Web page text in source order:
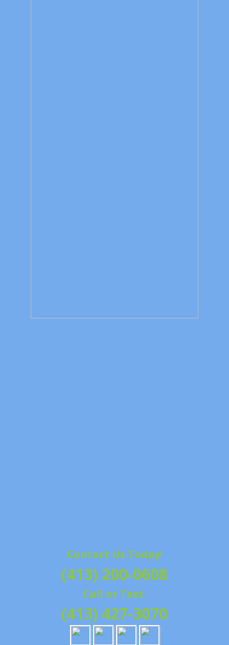
Contact Us Today!
(413) 200-0608
Call or Text:
(413) 427-3070